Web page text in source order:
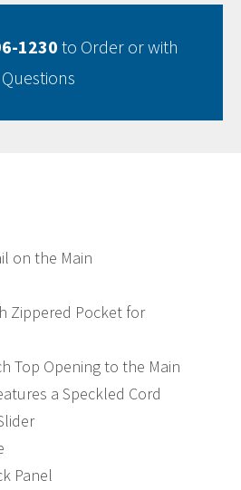
1230 to Order or with
Questions
on the Main
Zippered Pocket for
Top Opening to the Main
a Speckled Cord
Panel